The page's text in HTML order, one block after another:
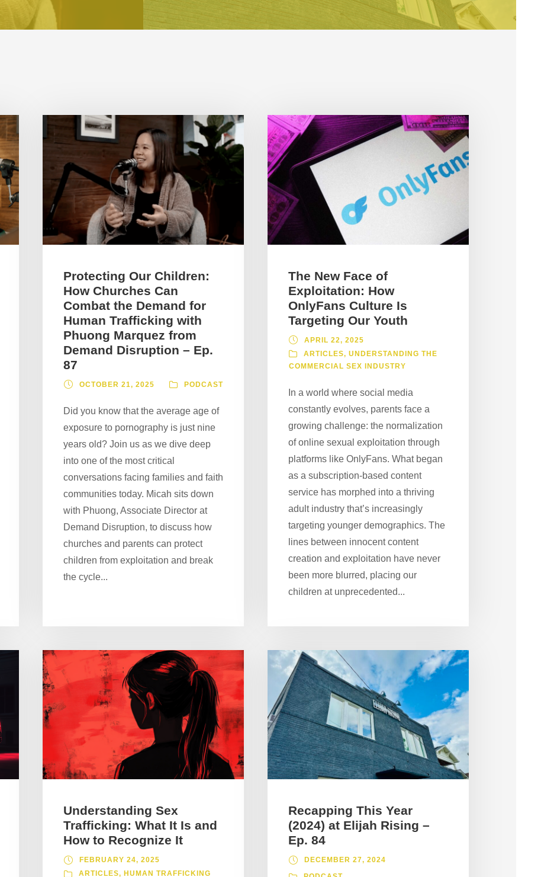
Protecting Our Children:
How Churches Can
Combat the Demand for
Human Trafficking with
Phuong Marquez from
Demand Disruption – Ep.
87
OCTOBER 21, 2025 PODCAST
Did you know that the average age of
exposure to pornography is just nine
years old? Join us as we dive deep
into one of the most critical
conversations facing families and faith
communities today. Micah sits down
with Phuong, Associate Director at
Demand Disruption, to discuss how
churches and parents can protect
children from exploitation and break
the cycle...
The New Face of
Exploitation: How
OnlyFans Culture Is
Targeting Our Youth
APRIL 22, 2025
ARTICLES, UNDERSTANDING THE
COMMERCIAL SEX INDUSTRY
In a world where social media
constantly evolves, parents face a
growing challenge: the normalization
of online sexual exploitation through
platforms like OnlyFans. What began
as a subscription-based content
service has morphed into a thriving
adult industry that’s increasingly
targeting younger demographics. The
lines between innocent content
creation and exploitation have never
been more blurred, placing our
children at unprecedented...
Understanding Sex
Trafficking: What It Is and
How to Recognize It
FEBRUARY 24, 2025
ARTICLES, HUMAN TRAFFICKING
Recapping This Year
(2024) at Elijah Rising –
Ep. 84
DECEMBER 27, 2024